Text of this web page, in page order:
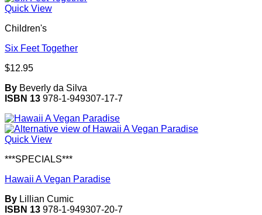
Quick View
Children's
Six Feet Together
$12.95
By Beverly da Silva
ISBN 13 978-1-949307-17-7
Quick View
***SPECIALS***
Hawaii A Vegan Paradise
By Lillian Cumic
ISBN 13 978-1-949307-20-7